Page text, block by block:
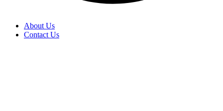
About Us
Contact Us